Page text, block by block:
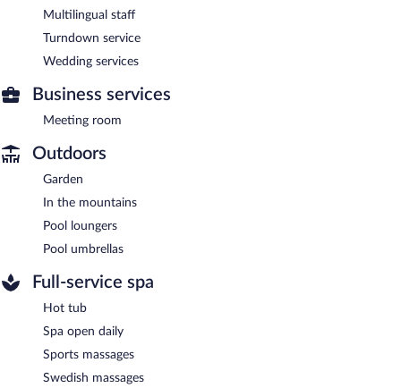
Multilingual staff
Turndown service
Wedding services
Business services
Meeting room
Outdoors
Garden
In the mountains
Pool loungers
Pool umbrellas
Full-service spa
Hot tub
Spa open daily
Sports massages
Swedish massages